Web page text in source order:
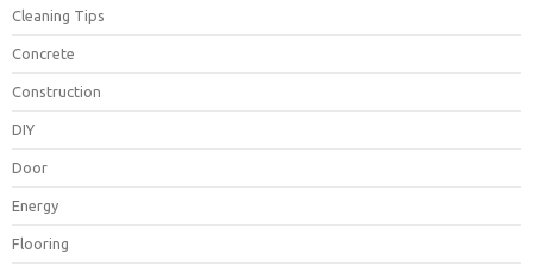
Cleaning Tips
Concrete
Construction
DIY
Door
Energy
Flooring